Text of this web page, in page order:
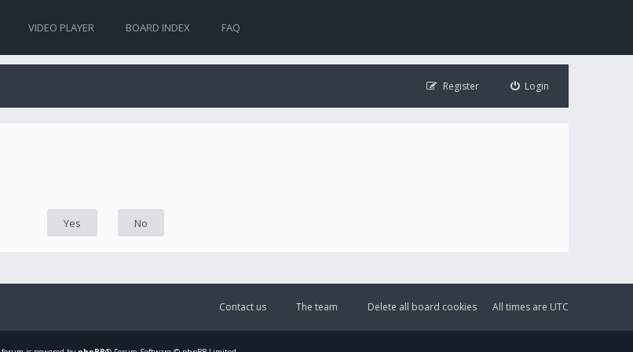
VIDEO PLAYER BOARD INDEX FAQ
Login
Register
All times are UTC
Delete all board cookies
The team
Contact us